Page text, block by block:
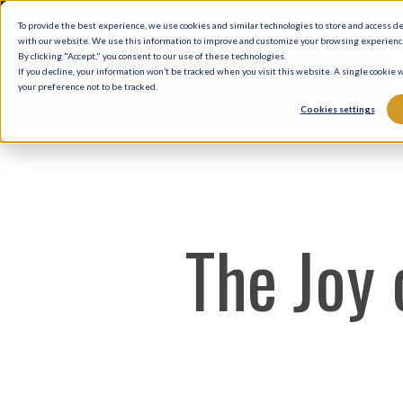
To provide the best experience, we use cookies and similar technologies to store and access
with our website. We use this information to improve and customize your browsing
By clicking "Accept," you consent to our use of these technologies.
If you decline, your information won’t be tracked when you visit this website. A single
your preference not to be tracked.
Cookies settings
Skip
main
content
The